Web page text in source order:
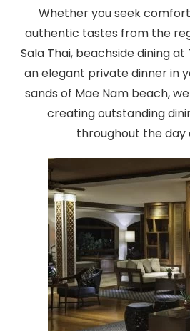
Whether you seek
authentic tastes from the
Sala Thai, beachside dining at
an elegant private dinner in
sands of Mae Nam beach,
creating outstanding
throughout the day